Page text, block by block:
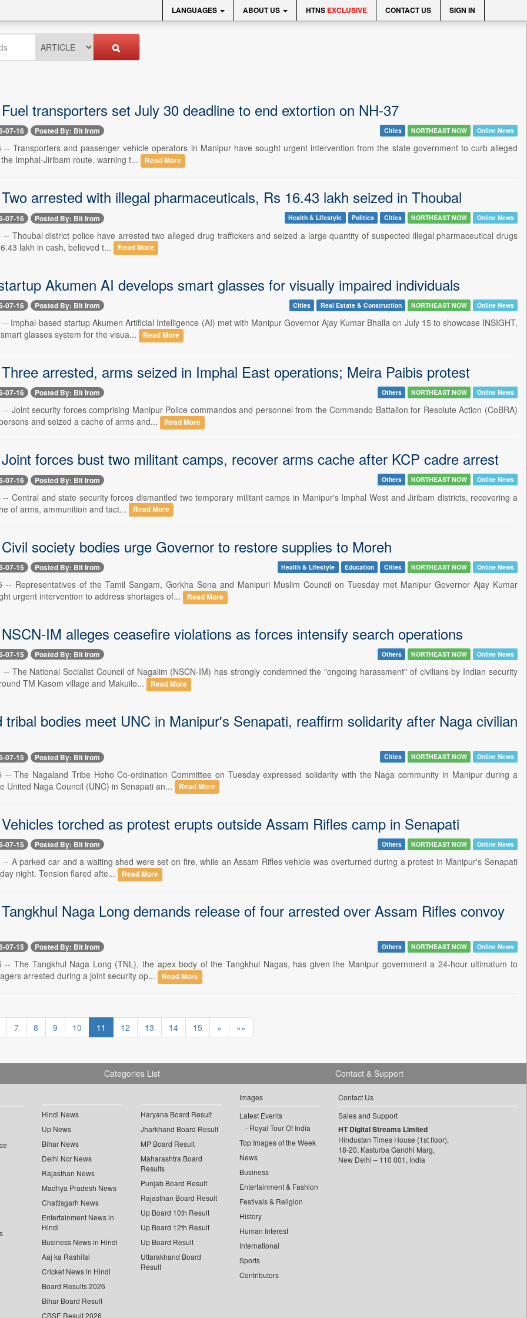
LANGUAGES ABOUT US HTNS EXCLUSIVE CONTACT US SIGN IN
transporters set July 30 deadline to end extortion on NH-37
07-16 Posted By: Bit Irom Cities NORTHEAST NOW Online News
-- Transporters and passenger vehicle operators in Manipur have sought urgent intervention from the state government to curb alleged
Imphal-Jiribam route, warning t...
Read More
arrested with illegal pharmaceuticals, Rs 16.43 lakh seized in Thoubal
07-16 Posted By: Bit Irom Health & Lifestyle Politics Cities NORTHEAST NOW Online News
-- Thoubal district police have arrested two alleged drug traffickers and seized a large quantity of suspected illegal pharmaceutical drugs
lakh in cash, believed t...
Read More
Akumen AI develops smart glasses for visually impaired individuals
07-16 Posted By: Bit Irom Cities Real Estate & Construction NORTHEAST NOW Online News
Imphal-based startup Akumen Artificial Intelligence (AI) met with Manipur Governor Ajay Kumar Bhalla on July 15 to showcase INSIGHT,
glasses system for the visua...
Read More
arrested, arms seized in Imphal East operations; Meira Paibis protest
07-16 Posted By: Bit Irom Others NORTHEAST NOW Online News
-- Joint security forces comprising Manipur Police commandos and personnel from the Commando Battalion for Resolute Action (CoBRA)
and seized a cache of arms and...
Read More
forces bust two militant camps, recover arms cache after KCP cadre arrest
07-16 Posted By: Bit Irom Others NORTHEAST NOW Online News
-- Central and state security forces dismantled two temporary militant camps in Manipur's Imphal West and Jiribam districts, recovering a
of arms, ammunition and tact...
Read More
society bodies urge Governor to restore supplies to Moreh
07-15 Posted By: Bit Irom Health & Lifestyle Education Cities NORTHEAST NOW Online News
-- Representatives of the Tamil Sangam, Gorkha Sena and Manipuri Muslim Council on Tuesday met Manipur Governor Ajay Kumar
urgent intervention to address shortages of...
Read More
IM alleges ceasefire violations as forces intensify search operations
07-15 Posted By: Bit Irom Others NORTHEAST NOW Online News
-- The National Socialist Council of Nagalim (NSCN-IM) has strongly condemned the "ongoing harassment" of civilians by Indian security
TM Kasom village and Makuilo...
Read More
tribal bodies meet UNC in Manipur's Senapati, reaffirm solidarity after Naga civilian
07-15 Posted By: Bit Irom Cities NORTHEAST NOW Online News
-- The Nagaland Tribe Hoho Co-ordination Committee on Tuesday expressed solidarity with the Naga community in Manipur during a
United Naga Council (UNC) in Senapati an...
Read More
torched as protest erupts outside Assam Rifles camp in Senapati
07-15 Posted By: Bit Irom Others NORTHEAST NOW Online News
-- A parked car and a waiting shed were set on fire, while an Assam Rifles vehicle was overturned during a protest in Manipur's Senapati
night. Tension flared afte...
Read More
Naga Long demands release of four arrested over Assam Rifles convoy
07-15 Posted By: Bit Irom Others NORTHEAST NOW Online News
-- The Tangkhul Naga Long (TNL), the apex body of the Tangkhul Nagas, has given the Manipur government a 24-hour ultimatum to
arrested during a joint security op...
Read More
7 8 9 10 11 12 13 14 15 » »»
Categories List
Hindi News
Up News
Bihar News
Delhi Ncr News
Rajasthan News
Madhya Pradesh News
Chattisgarh News
Entertainment News in
Hindi
Business News in Hindi
Aaj ka Rashifal
Cricket News in Hindi
Board Results 2026
Bihar Board Result
CBSE Result 2026
Haryana Board Result
Jharkhand Board Result
MP Board Result
Maharashtra Board
Results
Punjab Board Result
Rajasthan Board Result
Up Board 10th Result
Up Board 12th Result
Up Board Result
Uttarakhand Board
Result
Images
Latest Events
Royal Tour Of India
Top Images of the Week
News
Business
Entertainment & Fashion
Festivals & Religion
History
Human Interest
International
Sports
Contributors
Contact & Support
Contact Us
Sales and Support
HT Digital Streams Limited
Hindustan Times House (1st floor),
18-20, Kasturba Gandhi Marg,
New Delhi – 110 001, India